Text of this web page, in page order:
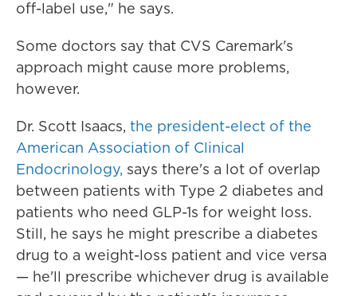
off-label use," he says.
Some doctors say that CVS Caremark's
approach might cause more problems,
however.
Dr. Scott Isaacs, the president-elect of the
American Association of Clinical
Endocrinology, says there's a lot of overlap
between patients with Type 2 diabetes and
patients who need GLP-1s for weight loss.
Still, he says he might prescribe a diabetes
drug to a weight-loss patient and vice versa
— he'll prescribe whichever drug is available